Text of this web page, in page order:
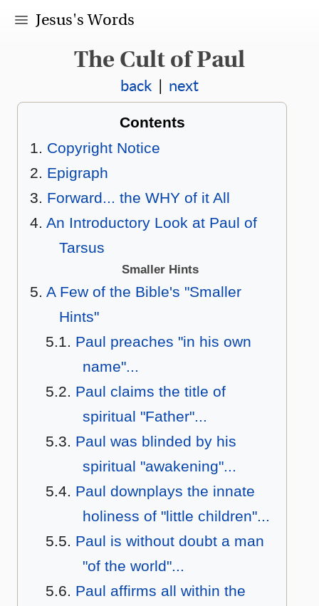
Jesus's Words
The Cult of Paul
back | next
Contents
Copyright Notice
Epigraph
Forward... the WHY of it All
An Introductory Look at Paul of
Tarsus
Smaller Hints
A Few of the Bible's "Smaller
Hints"
Paul preaches "in his own
name"...
Paul claims the title of
spiritual "Father"...
Paul was blinded by his
spiritual "awakening"...
Paul downplays the innate
holiness of "little children"...
Paul is without doubt a man
"of the world"...
Paul affirms all within the